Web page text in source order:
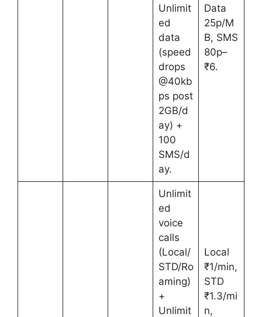
Unlimit
ed
data
(speed
drops
@40kb
ps post
2GB/d
ay) +
100
SMS/d
ay.
Data
25p/M
B, SMS
80p–
₹6.
Unlimit
ed
voice
calls
(Local/
STD/Ro
aming)
+
Unlimit
Local
₹1/min,
STD
₹1.3/mi
n,